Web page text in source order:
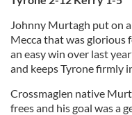
Johnny Murtagh put on
Mecca that was glorious
an easy win over last
and keeps Tyrone firmly
Crossmaglen native
frees and his goal was a